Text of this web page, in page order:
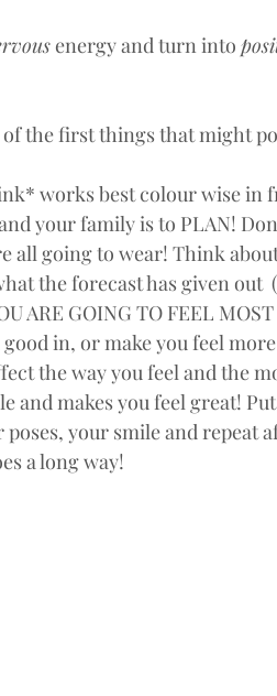
energy and turn into
the first things that might
works best colour wise in
your family is to PLAN!
all going to wear! Think
the forecast has given out
ARE GOING TO FEEL
in, or make you feel
the way you feel and the
and makes you feel great!
your smile and repeat
a long way!